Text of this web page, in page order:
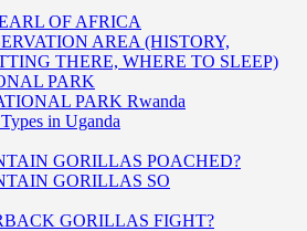
OF AFRICA
AREA (HISTORY,
THERE, WHERE TO SLEEP)
PARK
PARK Rwanda
in Uganda
GORILLAS POACHED?
GORILLAS SO
GORILLAS FIGHT?